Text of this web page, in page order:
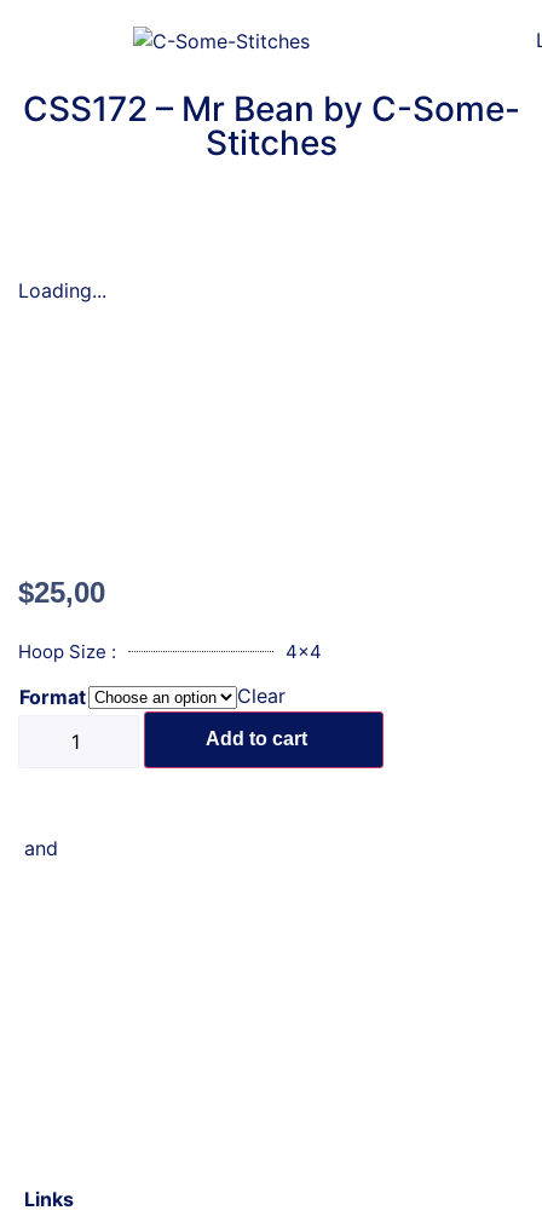
CSS172 – Mr Bean by C-Some-
Stitches
Loading...
$25,00
Hoop Size : 4x4
Format Clear
Add to cart
and
Links